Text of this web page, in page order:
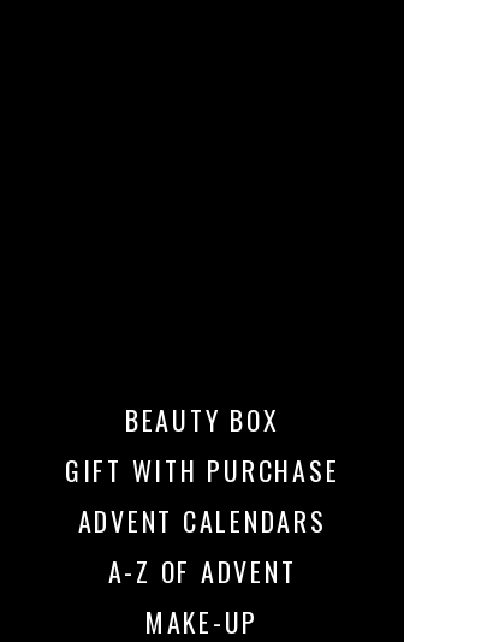
BEAUTY BOX
GIFT WITH PURCHASE
ADVENT CALENDARS
A-Z OF ADVENT
MAKE-UP